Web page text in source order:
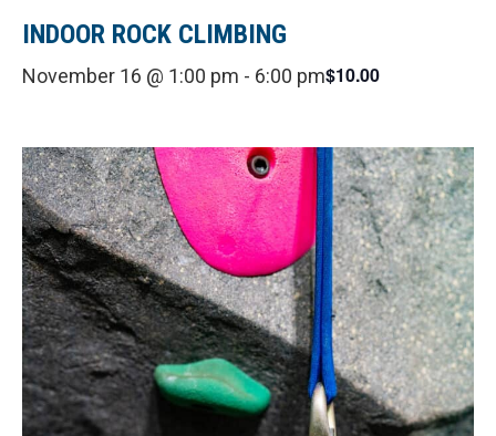
INDOOR ROCK CLIMBING
November 16 @ 1:00 pm - 6:00 pm$10.00